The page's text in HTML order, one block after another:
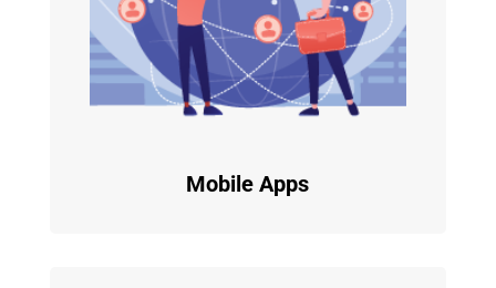
Mobile Apps